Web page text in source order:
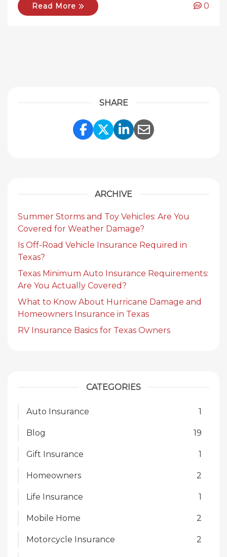
Read More 0
SHARE
Share Link to Facebook
Share Link to
Share Link to
Share Link to
ARCHIVE
Summer Storms and Toy Vehicles: Are You
Covered for Weather Damage?
Is Off-Road Vehicle Insurance Required in
Texas?
Texas Minimum Auto Insurance Requirements:
Are You Actually Covered?
What to Know About Hurricane Damage and
Homeowners Insurance in Texas
RV Insurance Basics for Texas Owners
CATEGORIES
Auto Insurance 1
Blog 19
Gift Insurance 1
Homeowners 2
Life Insurance 1
Mobile Home 2
Motorcycle Insurance 2